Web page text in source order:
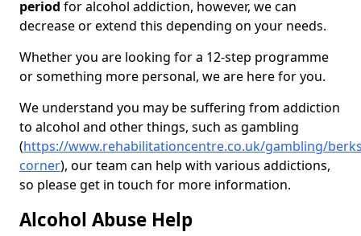
period for alcohol addiction, however, we can
decrease or extend this depending on your needs.
Whether you are looking for a 12-step programme
or something more personal, we are here for you.
We understand you may be suffering from addiction
to alcohol and other things, such as gambling
(https://www.rehabilitationcentre.co.uk/gambling/
corner), our team can help with various addictions,
so please get in touch for more information.
Alcohol Abuse Help